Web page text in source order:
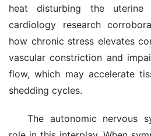
heat disturbing the uterine
cardiology research
how chronic stress elevates
vascular constriction and
flow, which may accelerate
shedding cycles.
The autonomic nervous